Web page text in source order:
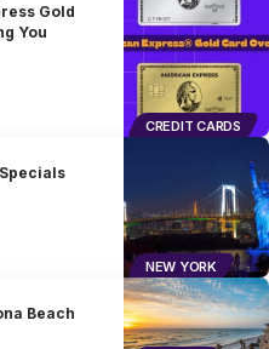
CREDIT CARDS
Gold
You
NEW YORK
Beach